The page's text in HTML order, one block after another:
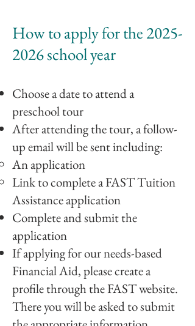
How to apply for the 2025-
2026school year
Choose a date to attenda
preschooltour
After attending the tour, a follow-
up email will be sent including:
An application
Link to complete a FASTTuition
Assistance application
Complete and submit the
application
If applying for our needs-based
Financial Aid, please create a
profile through the FAST website.
There you will be asked to submit